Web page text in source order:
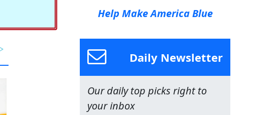
Help Make America Blue
Daily Newsletter
Our daily top picks right to
your inbox